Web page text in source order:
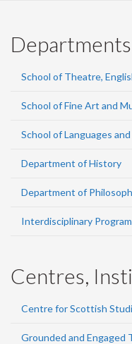
School of Theatre,
School of Fine Art and
School of Languages
Department of History
Department of
Interdisciplinary
Centres,
Centre for Scottish
Grounded and Engaged